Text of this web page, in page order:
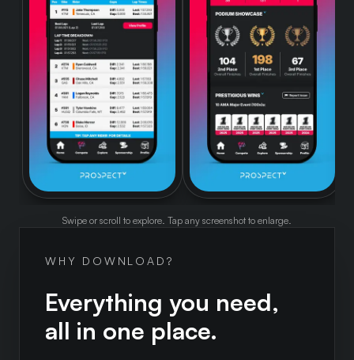
Swipe or scroll to explore. Tap any screenshot to enlarge.
WHY DOWNLOAD?
Everything you need,
all in one place.